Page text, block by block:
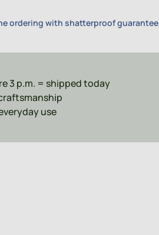
ordering with shatterproof guarantee
3 p.m. = shipped today
use